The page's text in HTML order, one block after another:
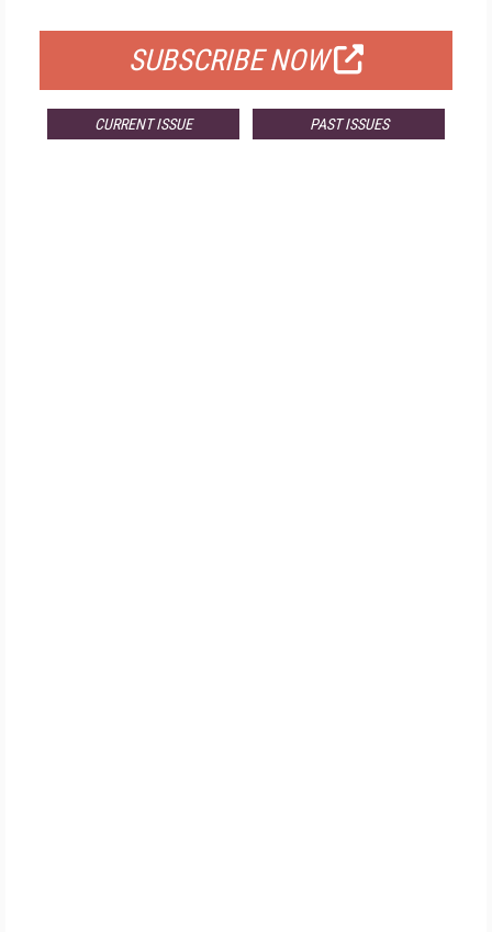
SUBSCRIBE NOW
CURRENT ISSUE PAST ISSUES